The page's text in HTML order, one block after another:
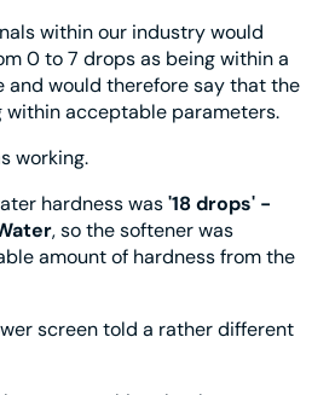
within our industry would
0 to 7 drops as being within a
and would therefore say that the
within acceptable parameters.
working.
hardness was'18 drops' -
, so the softener was
amount of hardness from the
screen told a rather different